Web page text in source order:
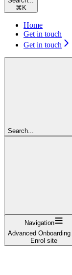
⌘ K
Home
Get in touch
Get in touch
Search...
Navigation
Advanced Onboarding
Enrol site